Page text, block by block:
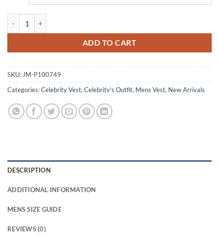
ADD TO CART
SKU: JM-P100749
Categories:Celebrity Vest, Celebrity's Outfit, Mens Vest, New Arrivals
DESCRIPTION
ADDITIONAL INFORMATION
MENS SIZE GUIDE
REVIEWS (0)